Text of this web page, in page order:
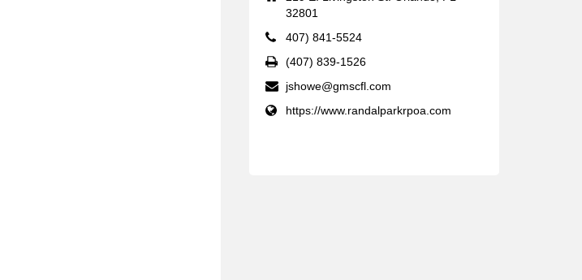
32801
407) 841-5524
(407) 839-1526
jshowe@gmscfl.com
https://www.randalparkrpoa.com